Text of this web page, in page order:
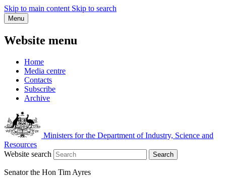
Skip to main content Skip to search
Menu
Website menu
Home
Media centre
Contacts
Subscribe
Archive
Ministers for the Department of Industry, Science and
Resources
Website search
Search
Senator the Hon Tim Ayres